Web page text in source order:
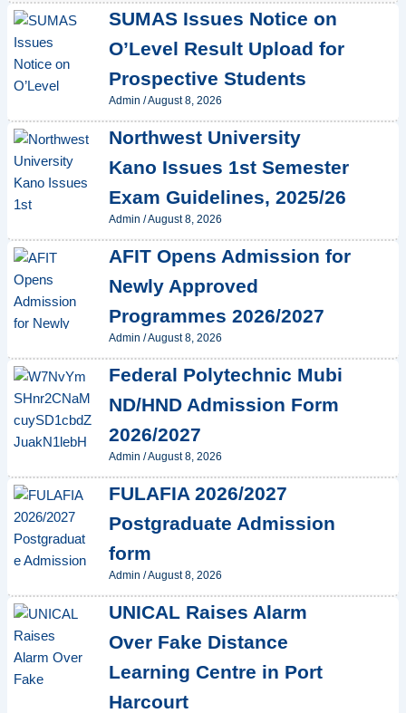
SUMAS Issues Notice on
O’Level Result Upload for
Prospective Students
Admin /August 8, 2026
Northwest University
Kano Issues 1st Semester
Exam Guidelines, 2025/26
Admin /August 8, 2026
AFIT Opens Admission for
Newly Approved
Programmes 2026/2027
Admin /August 8, 2026
Federal Polytechnic Mubi
ND/HND Admission Form
2026/2027
Admin /August 8, 2026
FULAFIA 2026/2027
Postgraduate Admission
form
Admin /August 8, 2026
UNICAL Raises Alarm
Over Fake Distance
Learning Centre in Port
Harcourt